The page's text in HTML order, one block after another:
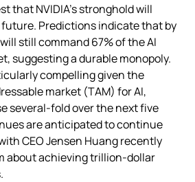
that NVIDIA’s stronghold will
Predictions indicate that by
still command 67% of the AI
suggesting a durable monopoly.
compelling given the
market (TAM) for AI,
several-fold over the next five
are anticipated to continue
CEO Jensen Huang recently
about achieving trillion-dollar